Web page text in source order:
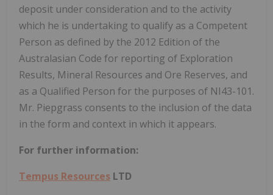
deposit under consideration and to the activity
which he is undertaking to qualify as a Competent
Person as defined by the 2012 Edition of the
Australasian Code for reporting of Exploration
Results, Mineral Resources and Ore Reserves, and
as a Qualified Person for the purposes of NI43-101.
Mr. Piepgrass consents to the inclusion of the data
in the form and context in which it appears.
For further information:
Tempus Resources LTD